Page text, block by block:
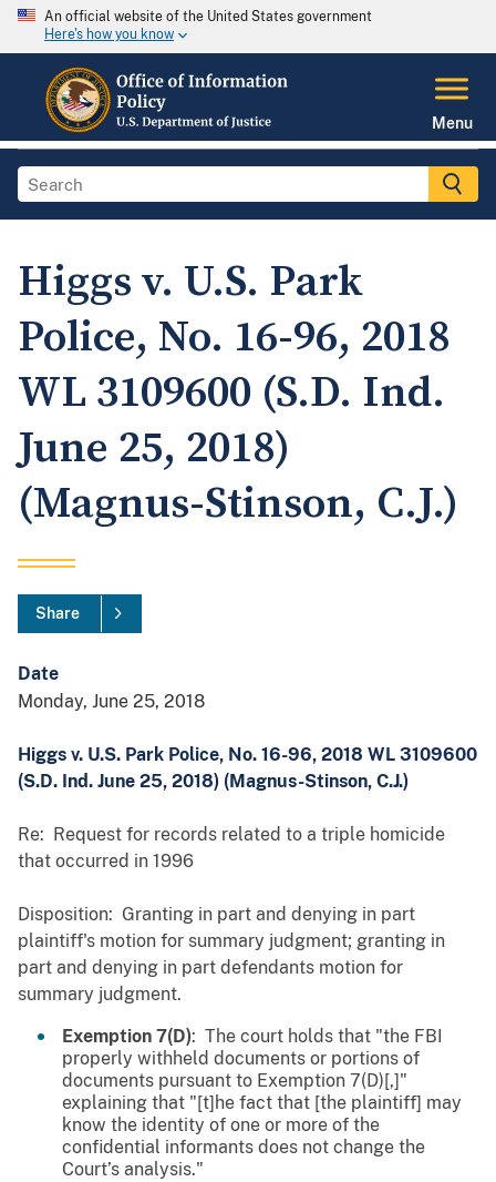
An official website of the United States government
Here's how you know
Menu
Higgs v. U.S. Park
Police, No. 16-96, 2018
WL 3109600 (S.D. Ind.
June 25, 2018)
(Magnus-Stinson, C.J.)
Share
Date
Monday, June 25, 2018
Higgs v. U.S. Park Police, No. 16-96, 2018 WL 3109600
(S.D. Ind. June 25, 2018) (Magnus-Stinson, C.J.)
Re: Request for records related to a triple homicide
that occurred in 1996
Disposition: Granting in part and denying in part
plaintiff's motion for summary judgment; granting in
part and denying in part defendants motion for
summary judgment.
Exemption 7(D): The court holds that "the FBI
properly withheld documents or portions of
documents pursuant to Exemption 7(D)[,]"
explaining that "[t]he fact that [the plaintiff] may
know the identity of one or more of the
confidential informants does not change the
Court’s analysis."